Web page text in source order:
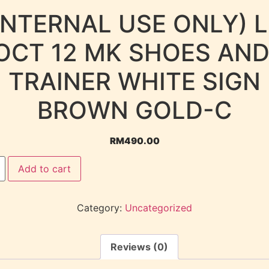
USE ONLY)
12 MK SHOES
TRAINER WHITE SIGN
BROWN GOLD-C
RM490.00
Add to cart
Category: Uncategorized
Reviews (0)